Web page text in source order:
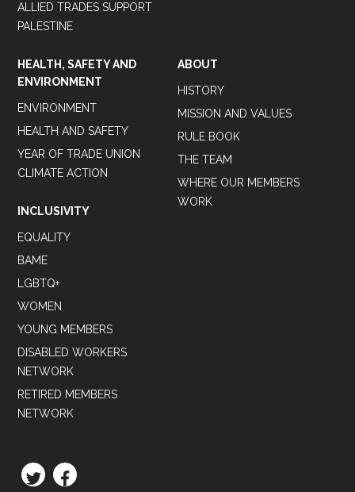
ALLIED TRADES SUPPORT
PALESTINE
HEALTH, SAFETY AND
ENVIRONMENT
ENVIRONMENT
HEALTH AND SAFETY
YEAR OF TRADE UNION
CLIMATE ACTION
INCLUSIVITY
EQUALITY
BAME
LGBTQ+
WOMEN
YOUNG MEMBERS
DISABLED WORKERS
NETWORK
RETIRED MEMBERS
NETWORK
ABOUT
HISTORY
MISSION AND VALUES
RULE BOOK
THE TEAM
WHERE OUR MEMBERS
WORK
TWITTERFACEBOOK